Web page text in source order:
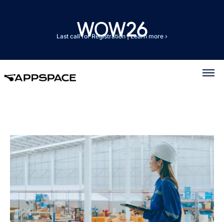
Last call for Registration|Learn more ›